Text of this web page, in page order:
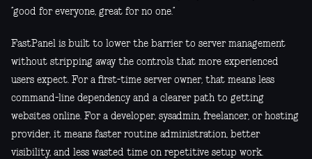
“good for everyone, great for no one.”
FastPanel is built to lower the barrier to server management
without stripping away the controls that more experienced
users expect. For a first-time server owner, that means less
command-line dependency and a clearer path to getting
websites online. For a developer, sysadmin, freelancer, or hosting
provider, it means faster routine administration, better
visibility, and less wasted time on repetitive setup work.